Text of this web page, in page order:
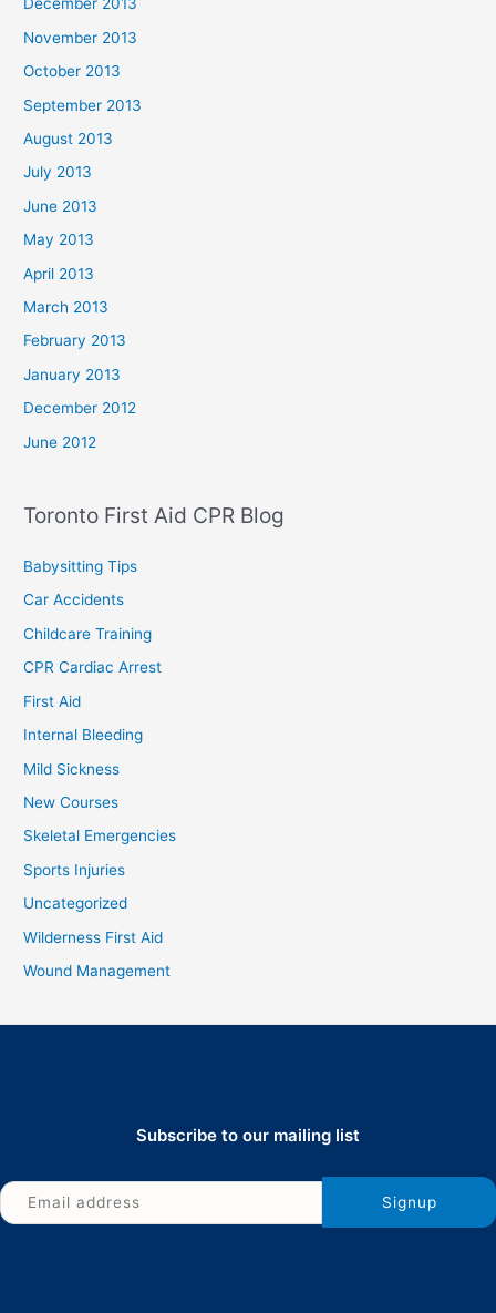
December 2013
November 2013
October 2013
September 2013
August 2013
July 2013
June 2013
May 2013
April 2013
March 2013
February 2013
January 2013
December 2012
June 2012
Toronto First Aid CPR Blog
Babysitting Tips
Car Accidents
Childcare Training
CPR Cardiac Arrest
First Aid
Internal Bleeding
Mild Sickness
New Courses
Skeletal Emergencies
Sports Injuries
Uncategorized
Wilderness First Aid
Wound Management
Subscribe to our mailing list